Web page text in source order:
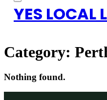
YES LOCAL
Category:
Nothing found.